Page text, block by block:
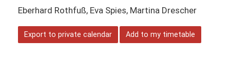
Eberhard Rothfuß, Eva Spies, Martina Drescher
Export to private calendar Add to my timetable